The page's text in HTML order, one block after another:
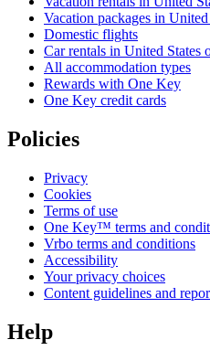
Vacation packages in
Domestic flights
Car rentals in United States
All accommodation types
Rewards with One Key
One Key credit cards
Policies
Privacy
Cookies
Terms of use
One Key™ terms and
Vrbo terms and conditions
Accessibility
Your privacy choices
Content guidelines and
Help